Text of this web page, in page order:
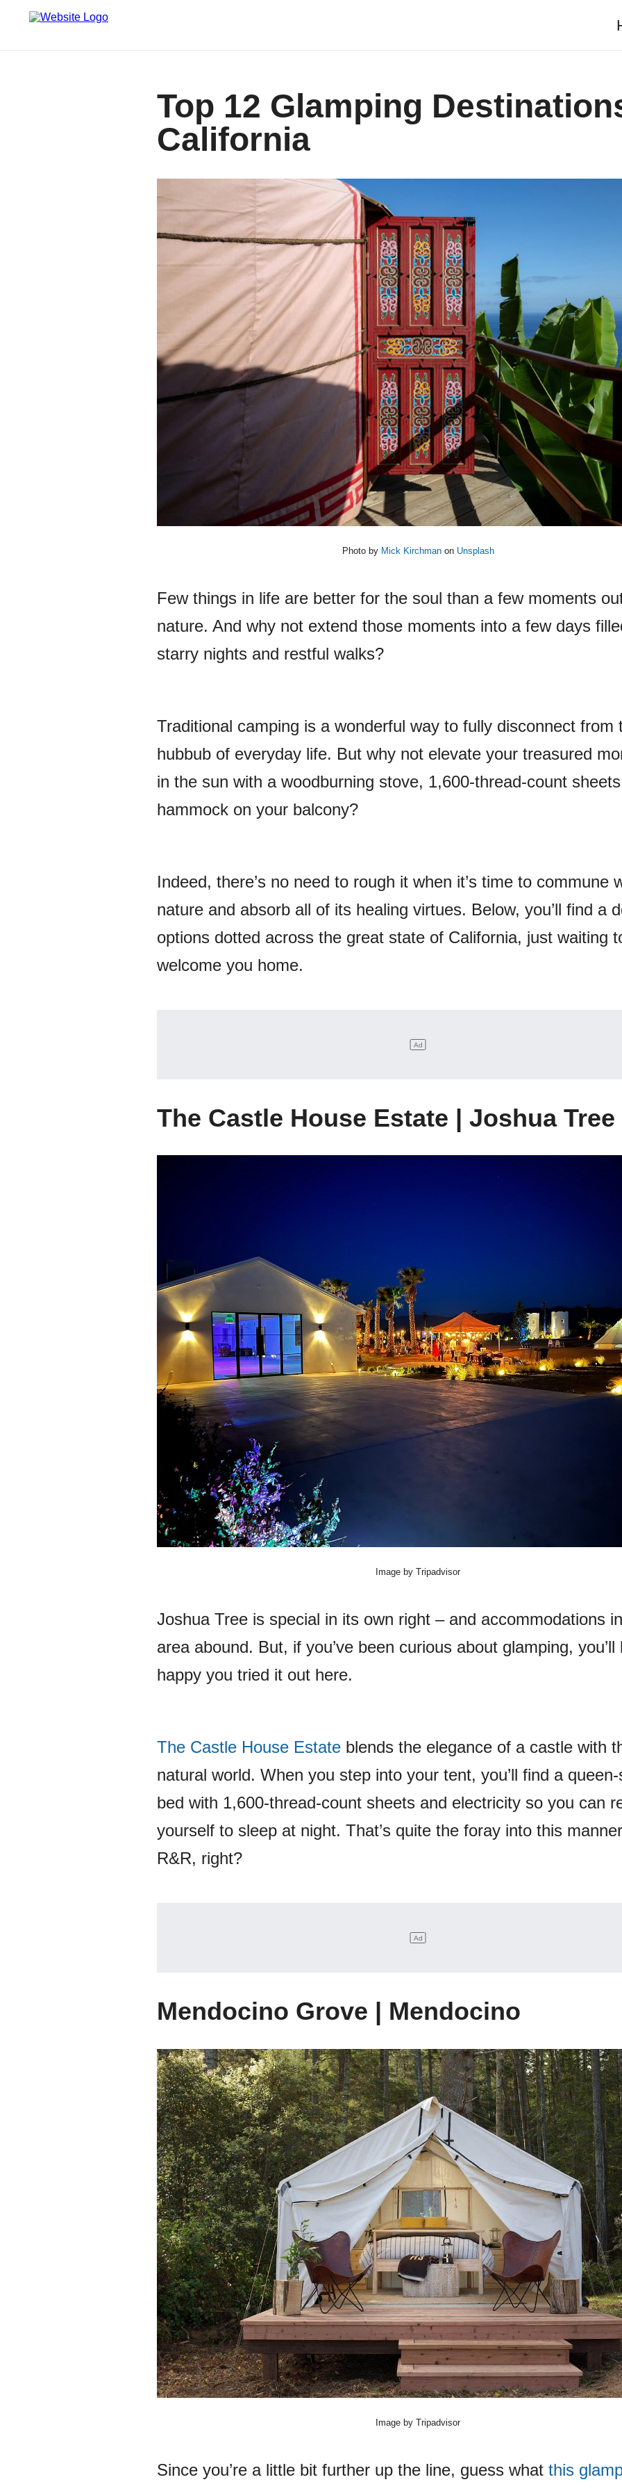
Top 12 Glamping
California
Photo by Mick Kirchmanon Unsplash
Few things in life are better for the soul than a few moments
nature. And why not extend those moments into a few days
starry nights and restful walks?
Traditional camping is a wonderful way to fully disconnect from
hubbub of everyday life. But why not elevate your treasured
in the sun with a woodburning stove, 1,600-thread-count
hammock on your balcony?
Indeed, there’s no need to rough it when it’s time to commune
nature and absorb all of its healing virtues. Below, you’ll find a
options dotted across the great state of California, just waiting
welcome you home.
The Castle House Estate | Joshua Tree
Image by Tripadvisor
Joshua Tree is special in its own right – and accommodations
area abound. But, if you’ve been curious about glamping, you’ll
happy you tried it out here.
The Castle House Estate blends the elegance of a castle with
natural world. When you step into your tent, you’ll find a
bed with 1,600-thread-count sheets and electricity so you can
yourself to sleep at night. That’s quite the foray into this
R&R, right?
Mendocino Grove | Mendocino
Image by Tripadvisor
Since you’re a little bit further up the line, guess what this